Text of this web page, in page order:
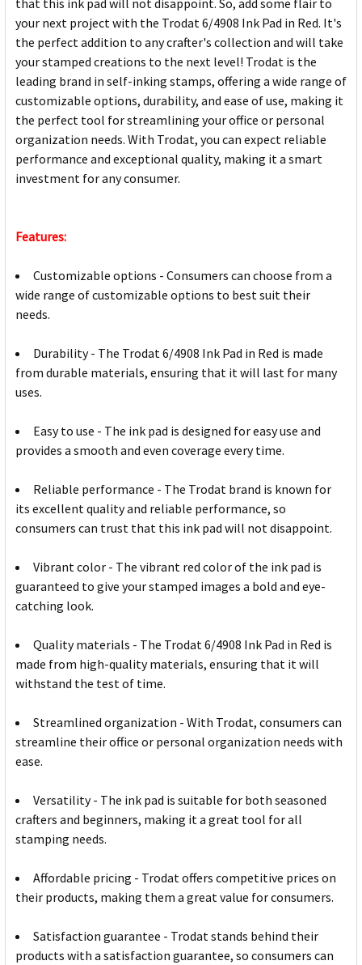
that this ink pad will not disappoint. So, add some flair to
your next project with the Trodat 6/4908 Ink Pad in Red. It's
the perfect addition to any crafter's collection and will take
your stamped creations to the next level! Trodat is the
leading brand in self-inking stamps, offering a wide range of
customizable options, durability, and ease of use, making it
the perfect tool for streamlining your office or personal
organization needs. With Trodat, you can expect reliable
performance and exceptional quality, making it a smart
investment for any consumer.
Features:
Customizable options - Consumers can choose from a
wide range of customizable options to best suit their
needs.
Durability - The Trodat 6/4908 Ink Pad in Red is made
from durable materials, ensuring that it will last for many
uses.
Easy to use - The ink pad is designed for easy use and
provides a smooth and even coverage every time.
Reliable performance - The Trodat brand is known for
its excellent quality and reliable performance, so
consumers can trust that this ink pad will not disappoint.
Vibrant color - The vibrant red color of the ink pad is
guaranteed to give your stamped images a bold and eye-
catching look.
Quality materials - The Trodat 6/4908 Ink Pad in Red is
made from high-quality materials, ensuring that it will
withstand the test of time.
Streamlined organization - With Trodat, consumers can
streamline their office or personal organization needs with
ease.
Versatility - The ink pad is suitable for both seasoned
crafters and beginners, making it a great tool for all
stamping needs.
Affordable pricing - Trodat offers competitive prices on
their products, making them a great value for consumers.
Satisfaction guarantee - Trodat stands behind their
products with a satisfaction guarantee, so consumers can